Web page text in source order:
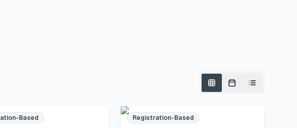
Based Registration-Based